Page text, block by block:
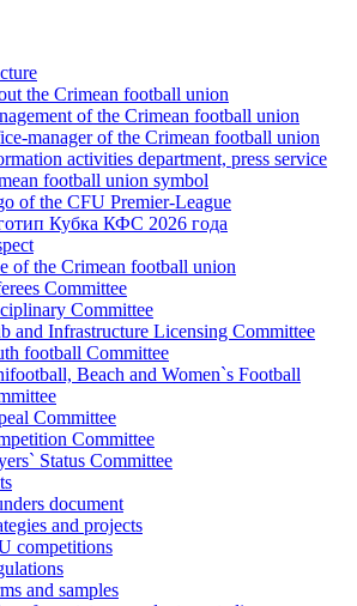
the Crimean football union
of the Crimean football union
manager of the Crimean football union
activities department, press service
football union symbol
of the CFU Premier-League
Кубка КФС 2026 года
of the Crimean football union
Committee
Committee
and Infrastructure Licensing Committee
football Committee
Beach and Women`s Football
Committee
Committee
Status Committee
document
and projects
competitions
and samples